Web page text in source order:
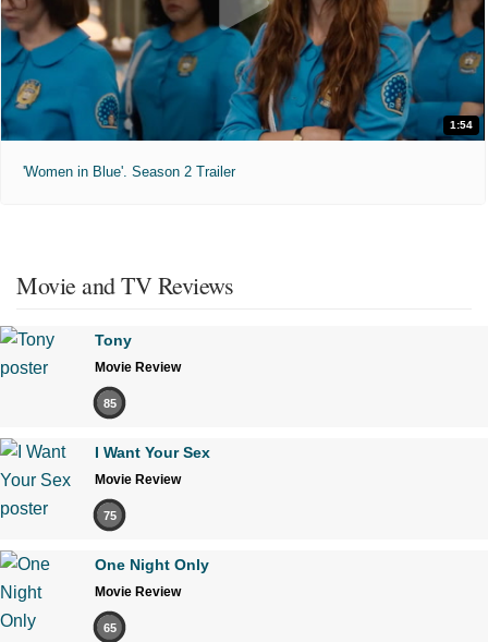
1:54
'Women in Blue'. Season 2 Trailer
Movie and TV Reviews
Tony
Movie Review
85
I Want Your Sex
Movie Review
75
One Night Only
Movie Review
65